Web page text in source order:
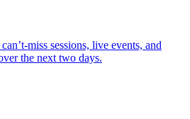
miss sessions, live events, and
the next two days.